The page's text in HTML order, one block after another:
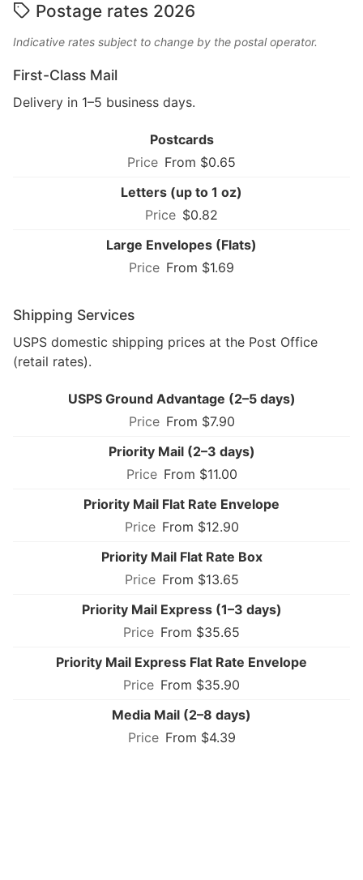
Postage rates 2026
Indicative rates subject to change by the postal operator.
First-Class Mail
Delivery in 1–5 business days.
Postcards
From $0.65
Letters (up to 1 oz)
$0.82
Large Envelopes (Flats)
From $1.69
Shipping Services
USPS domestic shipping prices at the Post Office
(retail rates).
USPS Ground Advantage (2–5 days)
From $7.90
Priority Mail (2–3 days)
From $11.00
Priority Mail Flat Rate Envelope
From $12.90
Priority Mail Flat Rate Box
From $13.65
Priority Mail Express (1–3 days)
From $35.65
Priority Mail Express Flat Rate Envelope
From $35.90
Media Mail (2–8 days)
From $4.39